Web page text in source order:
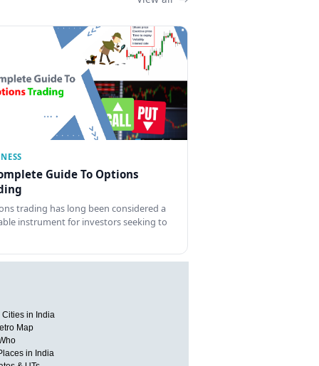
Guide To Options
trading has long been considered a
instrument for investors seeking to
Cities in India
Map
in India